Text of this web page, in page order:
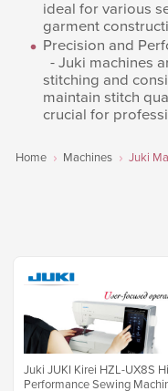
ideal for various
garment
Precision and
- Juki machines
stitching and
maintain stitch
crucial for
Home Machines Juki
Juki JUKI Kirei HZL-UX8S
Performance Sewing